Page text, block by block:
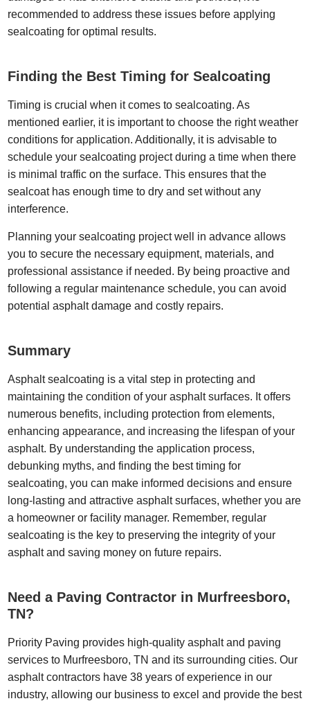
recommended to address these issues before applying
sealcoating for optimal results.
Finding the Best Timing for Sealcoating
Timing is crucial when it comes to sealcoating. As
mentioned earlier, it is important to choose the right weather
conditions for application. Additionally, it is advisable to
schedule your sealcoating project during a time when there
is minimal traffic on the surface. This ensures that the
sealcoat has enough time to dry and set without any
interference.
Planning your sealcoating project well in advance allows
you to secure the necessary equipment, materials, and
professional assistance if needed. By being proactive and
following a regular maintenance schedule, you can avoid
potential asphalt damage and costly repairs.
Summary
Asphalt sealcoating is a vital step in protecting and
maintaining the condition of your asphalt surfaces. It offers
numerous benefits, including protection from elements,
enhancing appearance, and increasing the lifespan of your
asphalt. By understanding the application process,
debunking myths, and finding the best timing for
sealcoating, you can make informed decisions and ensure
long-lasting and attractive asphalt surfaces, whether you are
a homeowner or facility manager. Remember, regular
sealcoating is the key to preserving the integrity of your
asphalt and saving money on future repairs.
Need a Paving Contractor in Murfreesboro,
TN?
Priority Paving provides high-quality asphalt and paving
services to Murfreesboro, TN and its surrounding cities. Our
asphalt contractors have 38 years of experience in our
industry, allowing our business to excel and provide the best